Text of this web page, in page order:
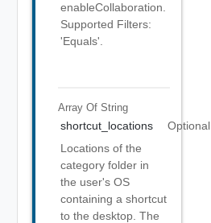
enableCollaboration.
Supported Filters:
'Equals'.
Array Of String
shortcut_locations
Optional
Locations of the
category folder in
the user's OS
containing a shortcut
to the desktop. The